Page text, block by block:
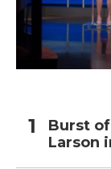
Burst
Larson